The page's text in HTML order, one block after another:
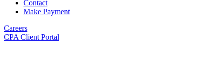
Contact
Make Payment
Careers
CPA Client Portal